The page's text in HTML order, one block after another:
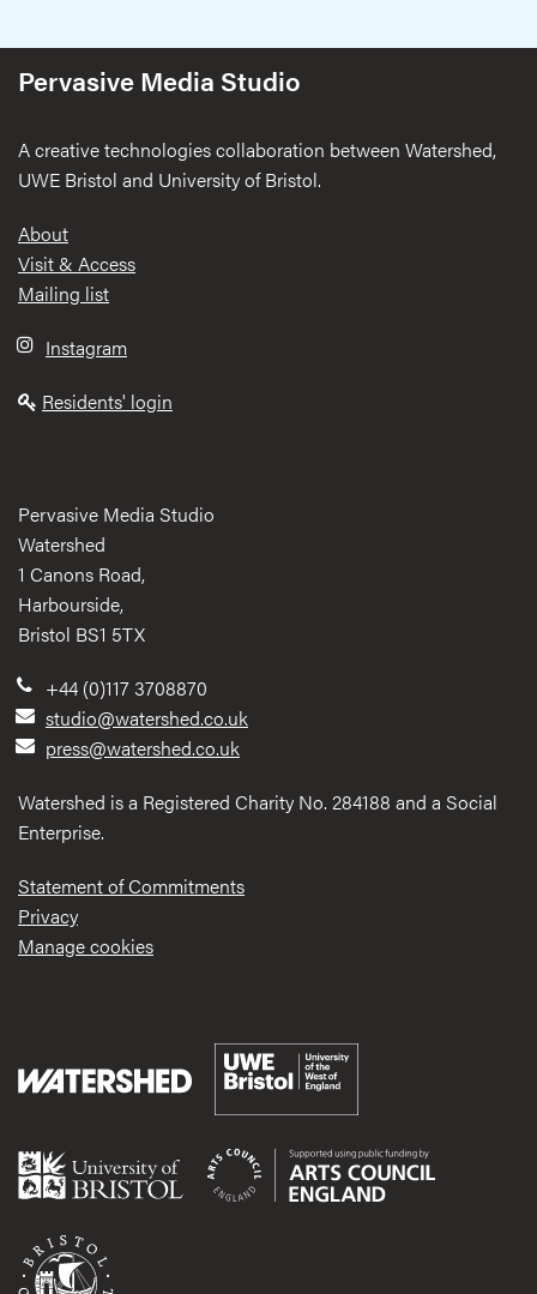
Pervasive Media Studio
A creative technologies collaboration between Watershed,
UWE Bristol and University of Bristol.
Footer
About
Visit & Access
Mailing list
Instagram
Residents' login
Pervasive Media Studio
Watershed
1 Canons Road,
Harbourside,
Bristol BS1 5TX
+44 (0)117 3708870
studio@watershed.co.uk
press@watershed.co.uk
Watershed is a Registered Charity No. 284188 and a Social
Enterprise.
Statement of Commitments
Privacy
Manage cookies